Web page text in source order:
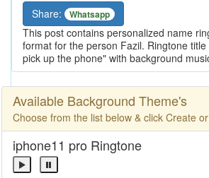
Share: Whatsapp
This post contains personalized name
format for the person Fazil. Ringtone
pick up the phone" with background
Available Background Theme's
Choose from the list below & click Create
iphone11 pro Ringtone